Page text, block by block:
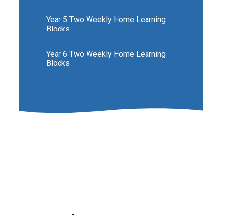
Year 5 Two Weekly Home Learning
Blocks
Year 6 Two Weekly Home Learning
Blocks